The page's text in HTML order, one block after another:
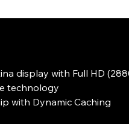
display with Full HD
technology
with Dynamic Caching